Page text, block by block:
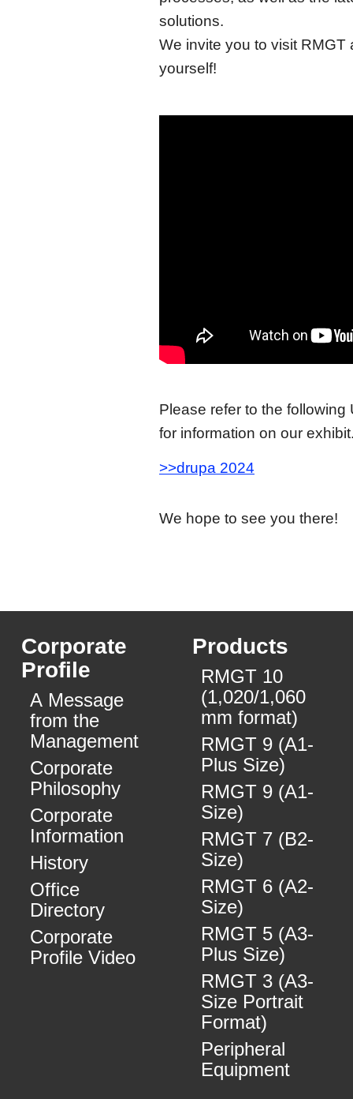
solutions.
We invite you to visit
yourself!
Please refer to the
for information on our
>>drupa 2024
We hope to see you there!
Corporate
Profile
A Message
from the
Management
Corporate
Philosophy
Corporate
Information
History
Office
Directory
Corporate
Profile Video
Products
RMGT 10
(1,020/1,060
mm format)
RMGT 9 (A1-
Plus Size)
RMGT 9 (A1-
Size)
RMGT 7 (B2-
Size)
RMGT 6 (A2-
Size)
RMGT 5 (A3-
Plus Size)
RMGT 3 (A3-
Size Portrait
Format)
Peripheral
Equipment